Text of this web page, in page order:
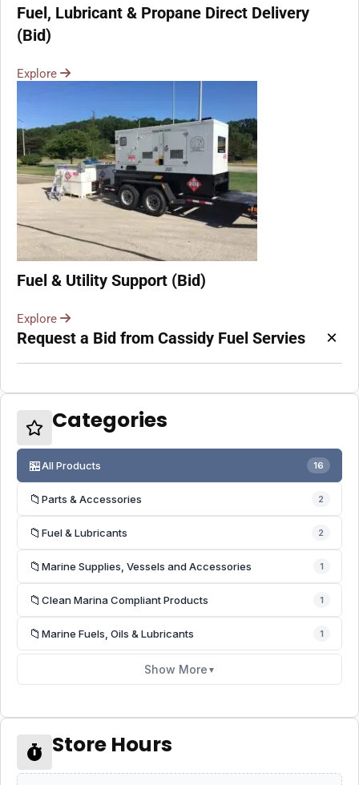
Fuel, Lubricant & Propane Direct Delivery
(Bid)
Explore
Fuel & Utility Support (Bid)
Explore
Request a Bid from Cassidy Fuel Servies ×
Categories
🏪All Products 16
📁 Parts & Accessories 2
📁 Fuel & Lubricants 2
📁 Marine Supplies, Vessels and Accessories 1
📁 Clean Marina Compliant Products 1
📁 Marine Fuels, Oils & Lubricants 1
Show More ▼
Store Hours